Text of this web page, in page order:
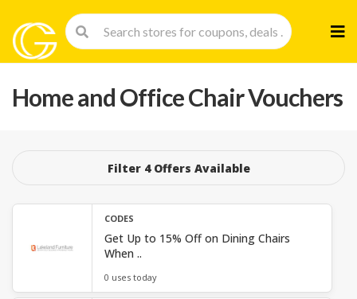
to
Home and Office Chair Vouchers
Filter 4 Offers Available
CODES
Get Up to 15% Off on Dining Chairs
When ..
0 uses today